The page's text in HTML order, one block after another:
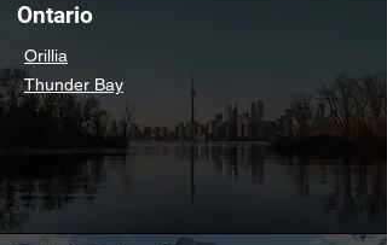
Ontario
Orillia
Thunder Bay